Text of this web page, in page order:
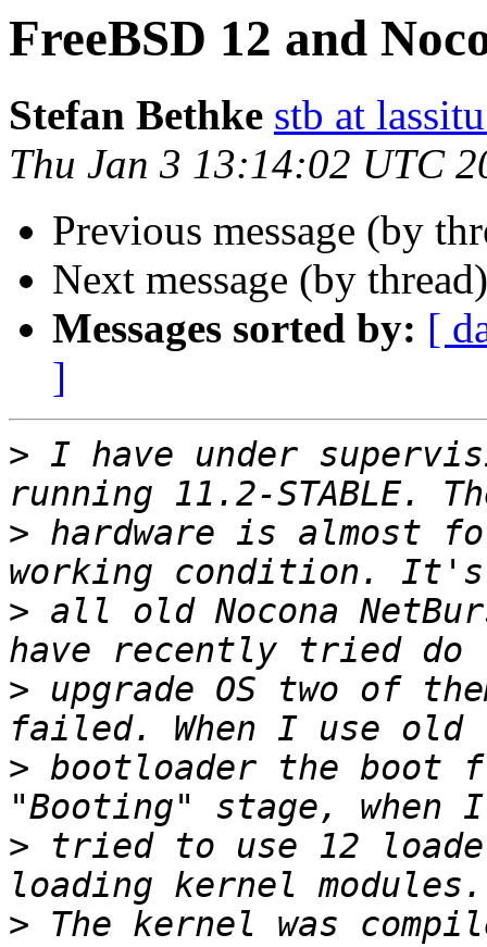
FreeBSD 12 and
Stefan Bethke stb at
Thu Jan 3 13:14:02 UTC
Previous message (by
Next message (by
Messages sorted by: [
]
> I have under
> hardware is
> all old Nocona
> upgrade OS two of
> bootloader the boot
> tried to use 12
> The kernel was